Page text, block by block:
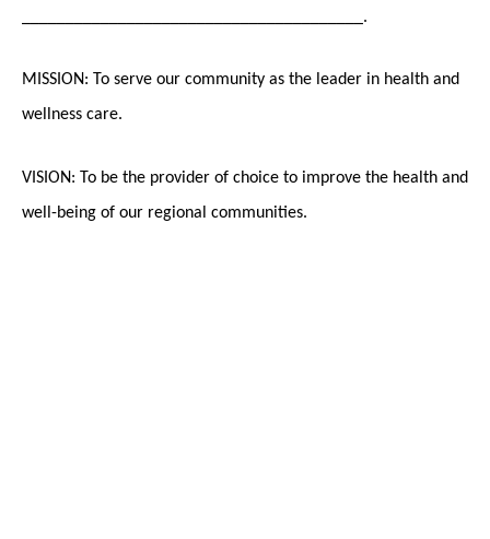
_______________________________________.
MISSION: To serve our community as the leader in health and
wellness care.
VISION: To be the provider of choice to improve the health and
well-being of our regional communities.